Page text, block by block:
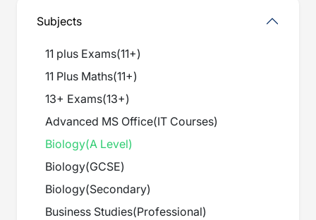
Subjects
11 plus Exams(11+)
11 Plus Maths(11+)
13+ Exams(13+)
Advanced MS Office(IT Courses)
Biology(A Level)
Biology(GCSE)
Biology(Secondary)
Business Studies(Professional)